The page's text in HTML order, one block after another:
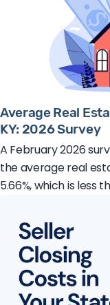
Average Real
KY: 2026 Survey
A February 2026
the average real
5.66%, which is less